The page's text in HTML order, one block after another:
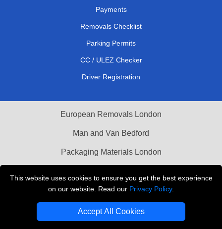
This website uses cookies to ensure you get the best experience
on our website. Read our Privacy Policy.
Accept All Cookies
Payments
Removals Checklist
Parking Permits
CC / ULEZ Checker
Driver Registration
European Removals London
Man and Van Bedford
Packaging Materials London
THE REMOVALS LONDON